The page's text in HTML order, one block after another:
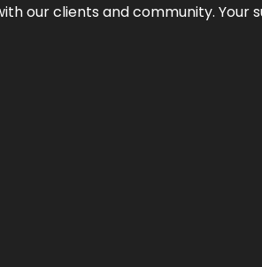
our clients and community.